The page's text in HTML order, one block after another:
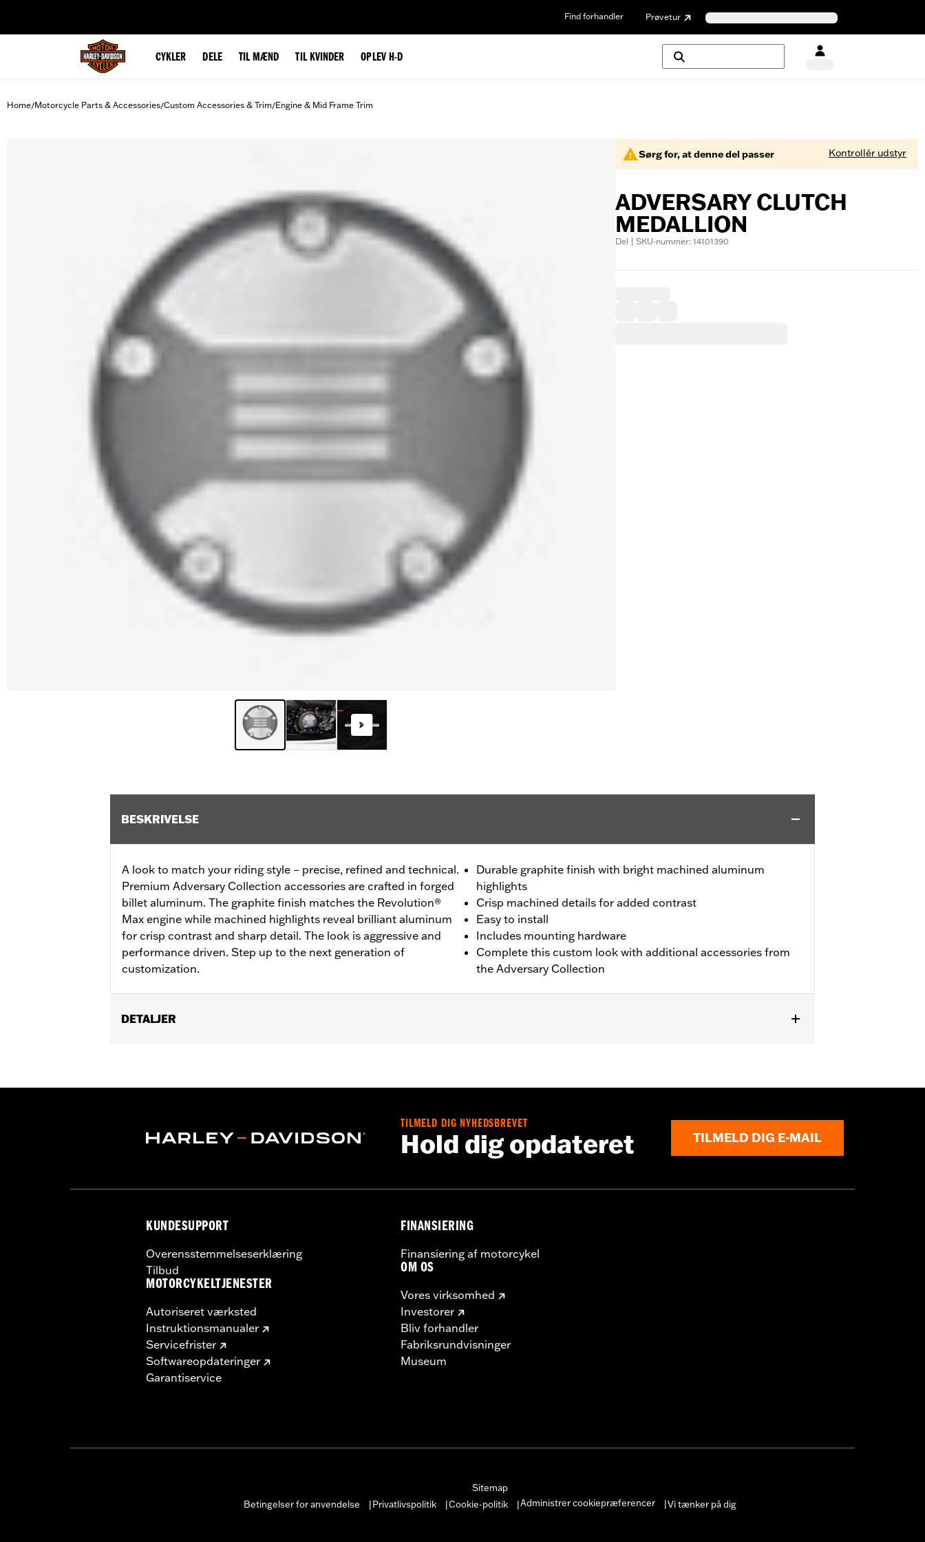
Find forhandler Prøvetur
CYKLER DELE TIL MÆND TIL KVINDER OPLEV H-D
Home/Motorcycle Parts & Accessories/Custom Accessories & Trim/Engine & Mid Frame Trim
Sørg for, at denne del passer Kontrollér udstyr
ADVERSARY CLUTCH
MEDALLION
Del | SKU-nummer: 14101390
BESKRIVELSE
A look to match your riding style – precise, refined and technical.
Premium Adversary Collection accessories are crafted in forged
billet aluminum. The graphite finish matches the Revolution®
Max engine while machined highlights reveal brilliant aluminum
for crisp contrast and sharp detail. The look is aggressive and
performance driven. Step up to the next generation of
customization.
Durable graphite finish with bright machined aluminum
highlights
Crisp machined details for added contrast
Easy to install
Includes mounting hardware
Complete this custom look with additional accessories from
the Adversary Collection
DETALJER
Collection:Adversary
Clutch medallion, mounting hardware and installation instructions
WARRANTY:,,,,,,,,,,,,,,,,,,,,,,,,,,,,,,,,,,,,,,,,,,,,,,,,,,,,,,,,,,,,,,,,,,
TILMELD DIG NYHEDSBREVET
Hold dig opdateret TILMELD DIG E-MAIL
KUNDESUPPORT
Overensstemmelseserklæring
Tilbud
MOTORCYKELTJENESTER
Autoriseret værksted
Instruktionsmanualer
Servicefrister
Softwareopdateringer
Garantiservice
FINANSIERING
Finansiering af motorcykel
OM OS
Vores virksomhed
Investorer
Bliv forhandler
Fabriksrundvisninger
Museum
Sitemap
Betingelser for anvendelse
Privatlivspolitik Cookie-politik Administrer cookiepræferencer Vi tænker på dig